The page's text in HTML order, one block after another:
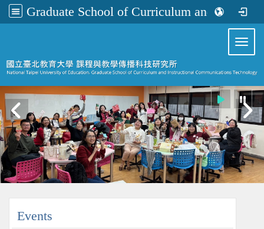
Graduate School of Curriculum and Instructional Communications Technology
Events